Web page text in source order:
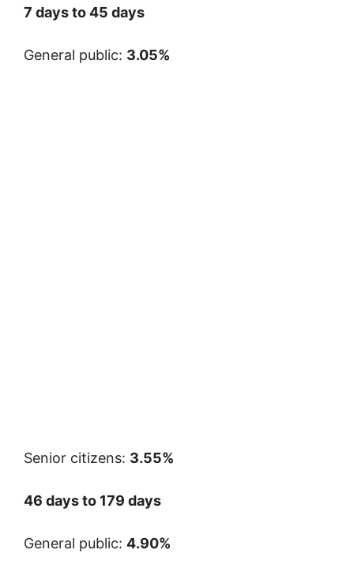
7 days to 45 days
General public: 3.05%
Senior citizens: 3.55%
46 days to 179 days
General public: 4.90%